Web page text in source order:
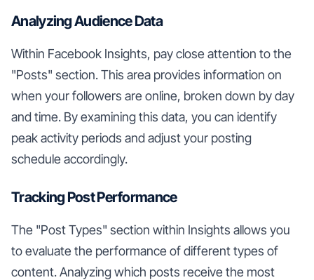
Analyzing Audience Data
Within Facebook Insights, pay close attention to the
"Posts" section. This area provides information on
when your followers are online, broken down by day
and time. By examining this data, you can identify
peak activity periods and adjust your posting
schedule accordingly.
Tracking Post Performance
The "Post Types" section within Insights allows you
to evaluate the performance of different types of
content. Analyzing which posts receive the most